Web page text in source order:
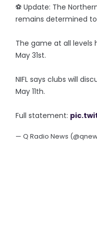
⚽️ Update: The
remains determined
The game at all levels
May 31st.
NIFL says clubs will
May 11th.
Full statement:
— Q Radio News